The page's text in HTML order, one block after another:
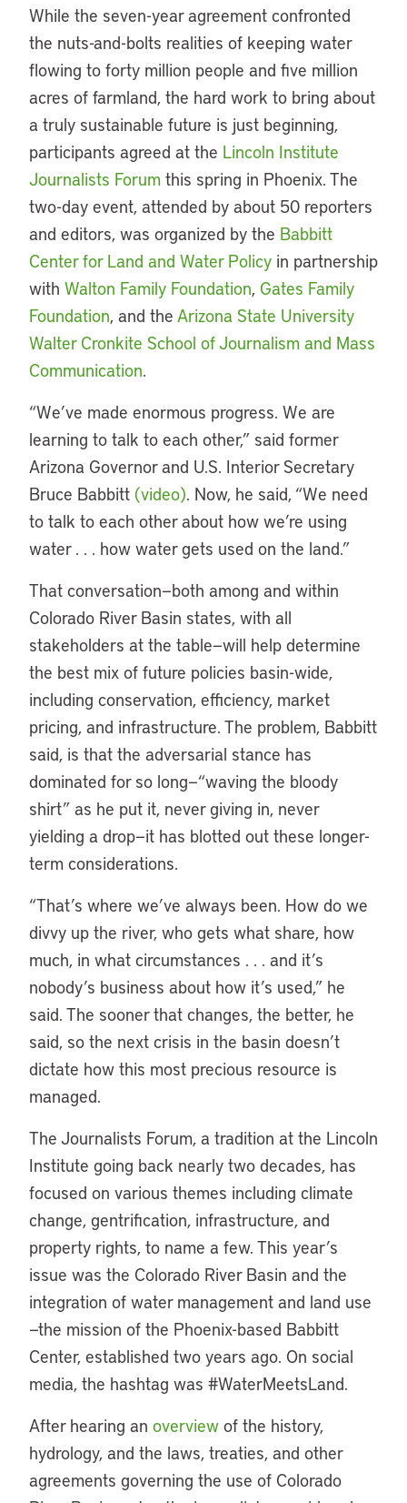
While the seven-year agreement confronted
the nuts-and-bolts realities of keeping water
flowing to forty million people and five million
acres of farmland, the hard work to bring about
a truly sustainable future is just beginning,
participants agreed at the Lincoln Institute
Journalists Forum this spring in Phoenix. The
two-day event, attended by about 50 reporters
and editors, was organized by the Babbitt
Center for Land and Water Policy in partnership
with Walton Family Foundation, Gates Family
Foundation, and the Arizona State University
Walter Cronkite School of Journalism and Mass
Communication.
“We’ve made enormous progress. We are
learning to talk to each other,” said former
Arizona Governor and U.S. Interior Secretary
Bruce Babbitt (video). Now, he said, “We need
to talk to each other about how we’re using
water . . . how water gets used on the land.”
That conversation—both among and within
Colorado River Basin states, with all
stakeholders at the table—will help determine
the best mix of future policies basin-wide,
including conservation, efficiency, market
pricing, and infrastructure. The problem, Babbitt
said, is that the adversarial stance has
dominated for so long—“waving the bloody
shirt” as he put it, never giving in, never
yielding a drop—it has blotted out these longer-
term considerations.
“That’s where we’ve always been. How do we
divvy up the river, who gets what share, how
much, in what circumstances . . . and it’s
nobody’s business about how it’s used,” he
said. The sooner that changes, the better, he
said, so the next crisis in the basin doesn’t
dictate how this most precious resource is
managed.
The Journalists Forum, a tradition at the Lincoln
Institute going back nearly two decades, has
focused on various themes including climate
change, gentrification, infrastructure, and
property rights, to name a few. This year’s
issue was the Colorado River Basin and the
integration of water management and land use
—the mission of the Phoenix-based Babbitt
Center, established two years ago. On social
media, the hashtag was #WaterMeetsLand.
After hearing an overview of the history,
hydrology, and the laws, treaties, and other
agreements governing the use of Colorado